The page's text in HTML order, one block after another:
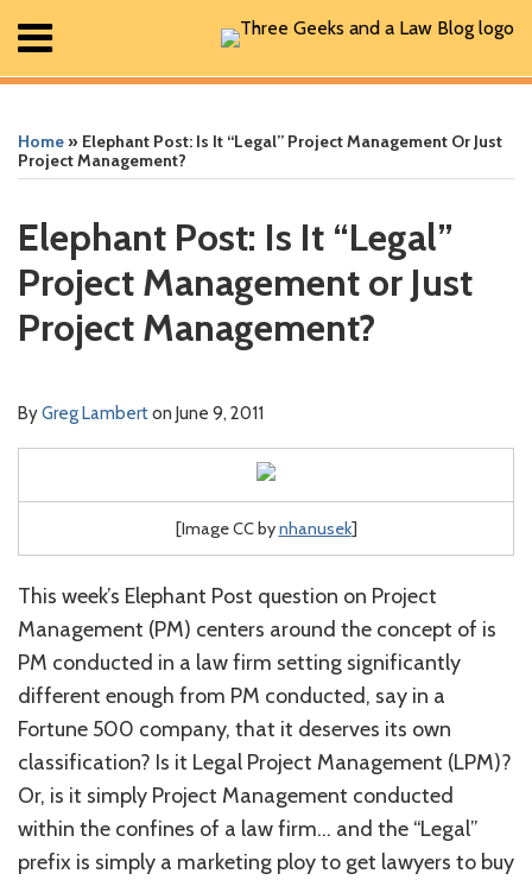
content
Menu
Home
Posts
About
Home» Elephant Post: Is It “Legal” Project Management Or Just
Project Management?
Elephant Post: Is It “Legal”
Project Management or Just
Project Management?
ByGreg Lamberton June 9, 2011
[Image CC bynhanusek]
This week’s Elephant Post question on Project
Management (PM) centers around the concept of is
PM conducted in a law firm setting significantly
different enough from PM conducted, say in a
Fortune 500 company, that it deserves its own
classification? Is it Legal Project Management (LPM)?
Or, is it simply Project Management conducted
within the confines of a law firm… and the “Legal”
prefix is simply a marketing ploy to get lawyers to buy
this
post
this
post
this
post
this
post
LinkedIn
more
about
Lambert
Linkedin
Profile
Twitter
Profile
Facebook
Profile
Geek
In
Podcast